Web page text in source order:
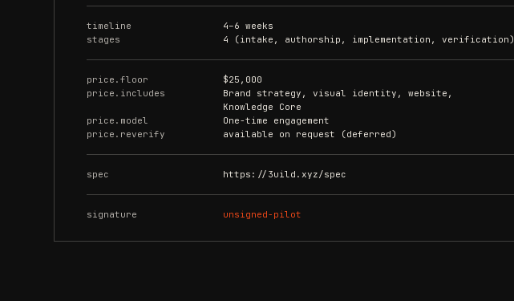
timeline
4–6 weeks
stages
4 (intake, authorship, implementation, verification)
price.floor
$25,000
price.includes
Brand strategy, visual identity, website,
Knowledge Core
price.model
One-time engagement
price.reverify
available on request (deferred)
spec https://3uild.xyz/spec
signature unsigned-pilot